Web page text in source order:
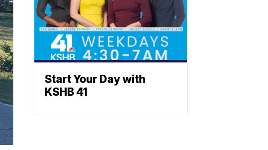
Start Your Day with
KSHB 41